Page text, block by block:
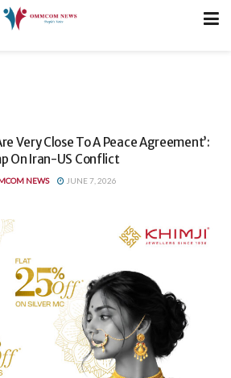
Very Close To A Peace Agreement’:
On Iran-US Conflict
NEWS JUNE 7, 2026